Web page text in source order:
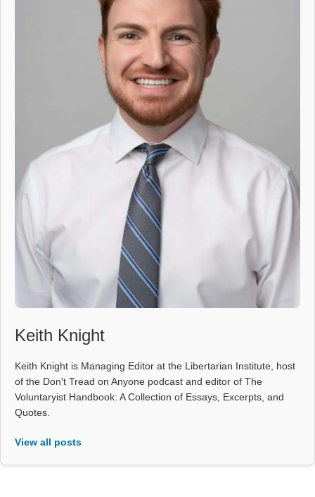
Keith Knight
Keith Knight is Managing Editor at the Libertarian Institute, host
of the Don't Tread on Anyone podcast and editor of The
Voluntaryist Handbook: A Collection of Essays, Excerpts, and
Quotes.
View all posts